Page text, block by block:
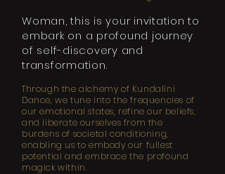
Woman, this is your invitation to
embark on a profound journey
of self-discovery and
transformation.
Through the alchemy of Kundalini
Dance, we tune into the frequencies of
our emotional states, refine our beliefs,
and liberate ourselves from the
burdens of societal conditioning,
enabling us to embody our fullest
potential and embrace the profound
magick within.